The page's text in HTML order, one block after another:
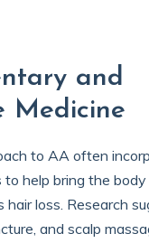
and
Medicine
to AA often
to help bring the
hair loss. Research
and scalp